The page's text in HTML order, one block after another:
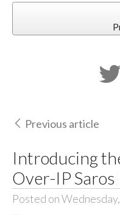
Previous article
Introducing
Over-IP Saros
Posted on